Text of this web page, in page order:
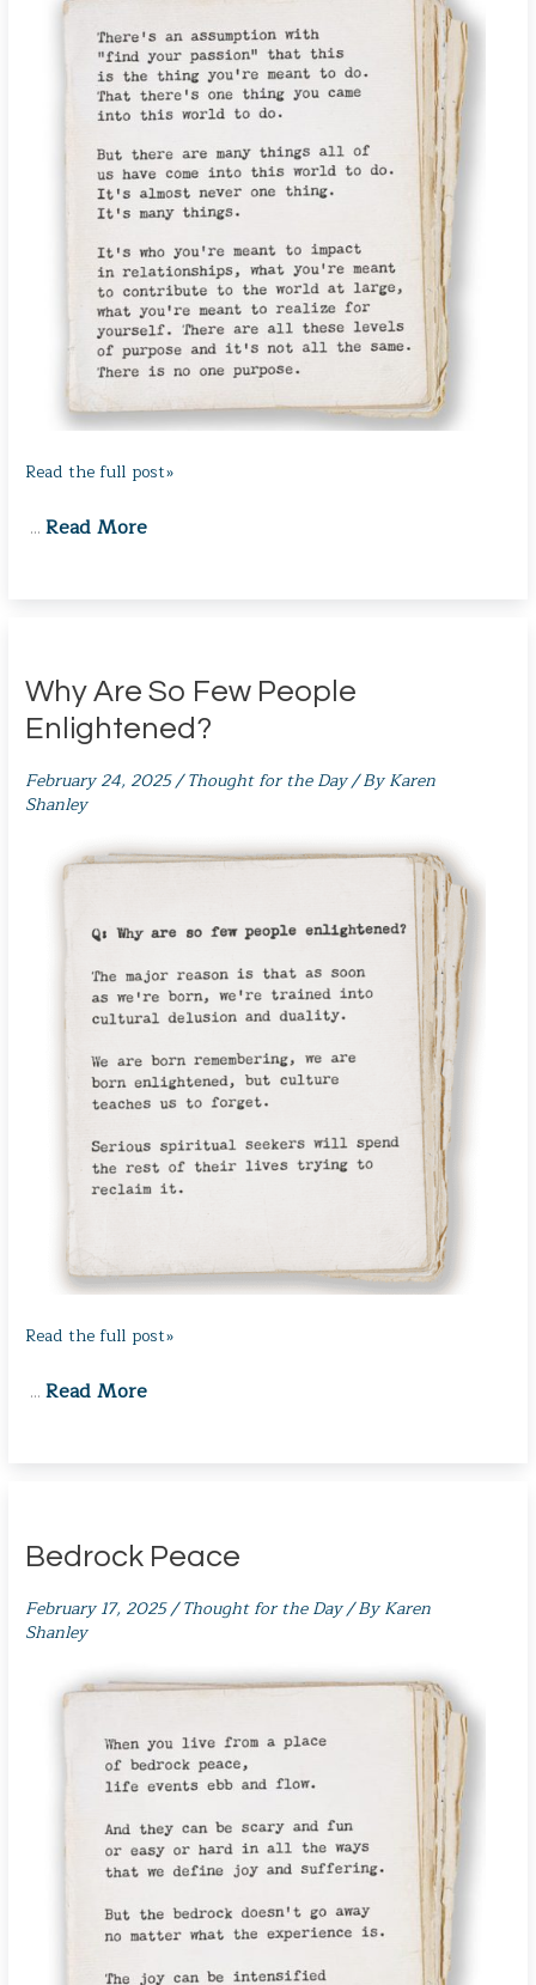
Read the full post»
…Read More
Why Are So Few People
Enlightened?
February 24, 2025/Thought for the Day/ ByKaren
Shanley
Read the full post»
…Read More
Bedrock Peace
February 17, 2025/Thought for the Day/ ByKaren
Shanley